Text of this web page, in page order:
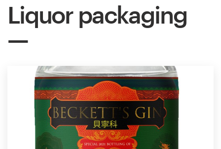
Liquor packaging
Inspiration
services
Design contests
1-to-1 Projects